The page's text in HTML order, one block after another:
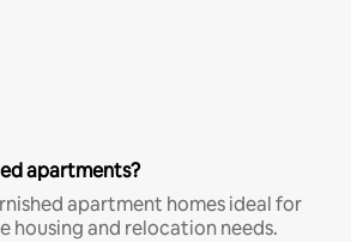
apartments?
apartment homes ideal for
housing and relocation needs.